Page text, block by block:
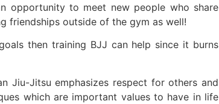
opportunity to meet new people who share
friendships outside of the gym as well!
then training BJJ can help since it burns
Jiu-Jitsu emphasizes respect for others and
which are important values to have in life